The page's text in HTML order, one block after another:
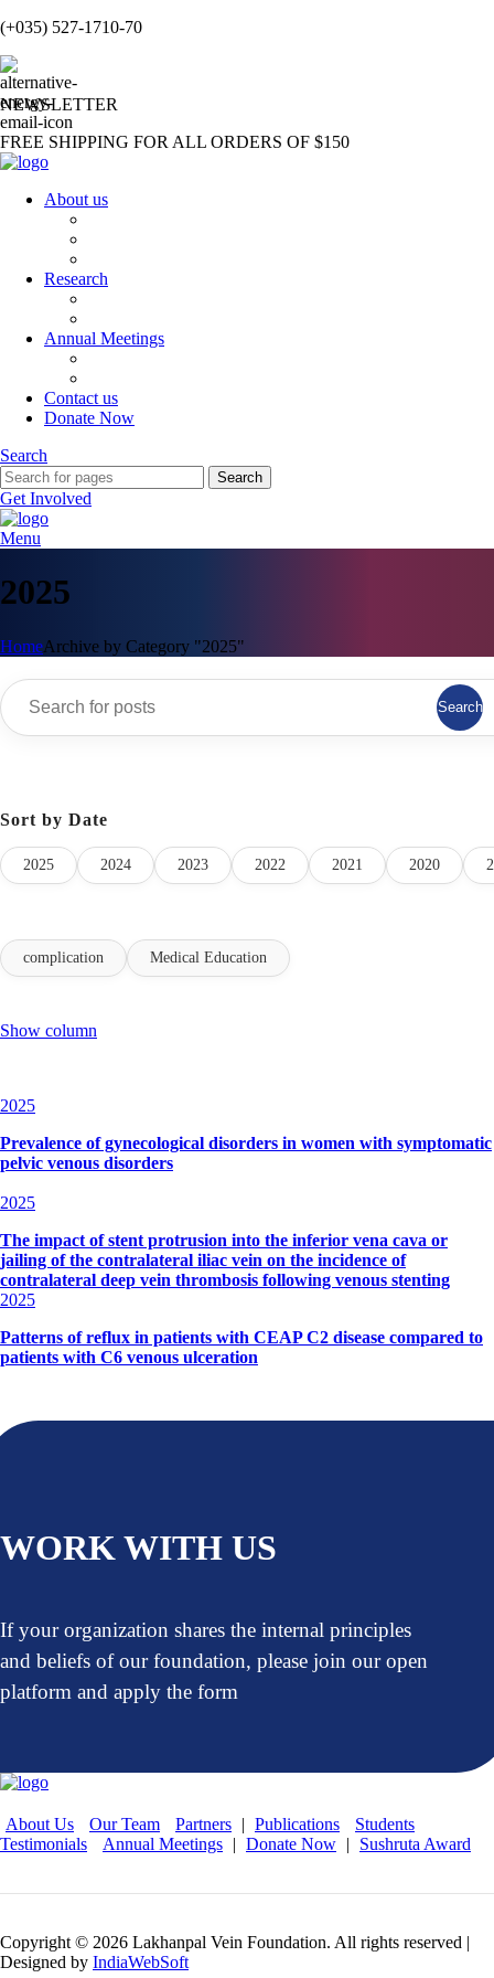
(+035) 527-1710-70
NEWSLETTER
FREE SHIPPING FOR ALL ORDERS OF $150
About us
Research
Annual Meetings
Contact us
Donate Now
Search
Search
Get Involved
Menu
2025
HomeArchive by Category "2025"
Search
Sort by Date
2025 2024 2023 2022 2021 2020
complication Medical Education
Show column
2025
Prevalence of gynecological disorders in women with symptomatic
pelvic venous disorders
2025
The impact of stent protrusion into the inferior vena cava or
jailing of the contralateral iliac vein on the incidence of
contralateral deep vein thrombosis following venous stenting
2025
Patterns of reflux in patients with CEAP C2 disease compared to
patients with C6 venous ulceration
WORK WITH US
If your organization shares the internal principles
and beliefs of our foundation, please join our open
platform and apply the form
About Us Our Team Partners | Publications
Students
Testimonials
Annual Meetings | Donate Now | Sushruta Award
Copyright © 2026 Lakhanpal Vein Foundation. All rights reserved |
Designed by IndiaWebSoft